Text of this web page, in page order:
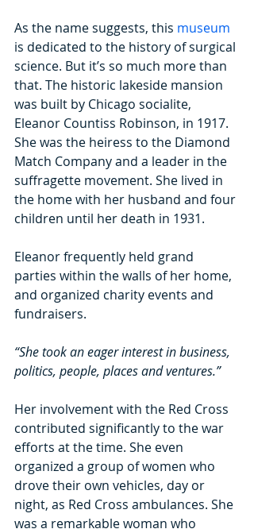
As the name suggests, this museum
is dedicated to the history of surgical
science. But it’s so much more than
that. The historic lakeside mansion
was built by Chicago socialite,
Eleanor Countiss Robinson, in 1917.
She was the heiress to the Diamond
Match Company and a leader in the
suffragette movement. She lived in
the home with her husband and four
children until her death in 1931.
Eleanor frequently held grand
parties within the walls of her home,
and organized charity events and
fundraisers.
“She took an eager interest in business,
politics, people, places and ventures.”
Her involvement with the Red Cross
contributed significantly to the war
efforts at the time. She even
organized a group of women who
drove their own vehicles, day or
night, as Red Cross ambulances. She
was a remarkable woman who